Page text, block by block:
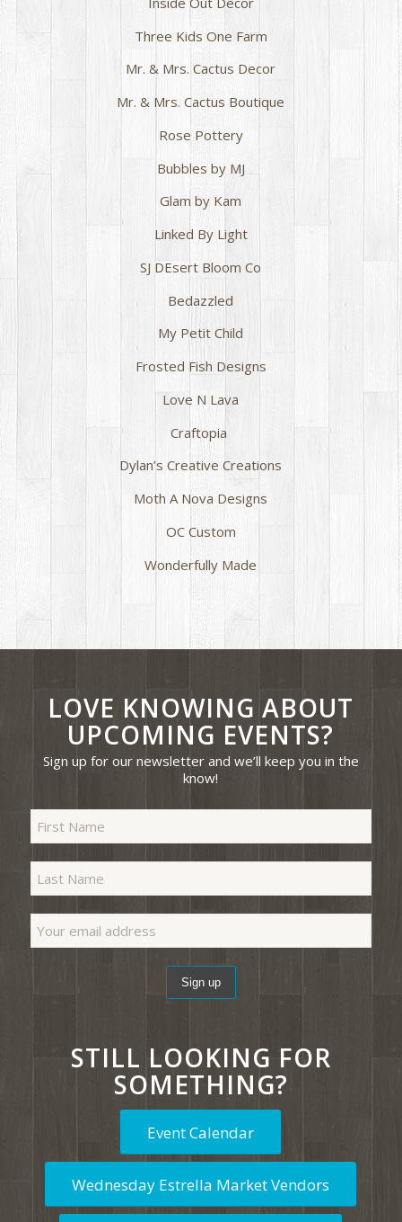
Three Kids One Farm
Mr. & Mrs. Cactus Decor
Mr. & Mrs. Cactus Boutique
Rose Pottery
Bubbles by MJ
Glam by Kam
Linked By Light
SJ DEsert Bloom Co
Bedazzled
My Petit Child
Frosted Fish Designs
Love N Lava
Craftopia
Dylan’s Creative Creations
Moth A Nova Designs
OC Custom
Wonderfully Made
LOVE KNOWING ABOUT
UPCOMING EVENTS?
Sign up for our newsletter and we’ll keep you in the
know!
STILL LOOKING FOR
SOMETHING?
Event Calendar
Wednesday Estrella Market Vendors